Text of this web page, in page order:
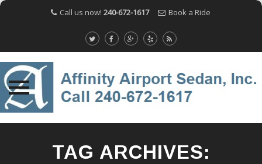
Call us now! 240-672-1617 Book a Ride
TAG ARCHIVES: